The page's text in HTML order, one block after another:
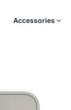
Accessories